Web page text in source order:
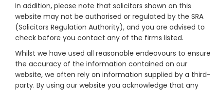
In addition, please note that solicitors shown on this
website may not be authorised or regulated by the SRA
(Solicitors Regulation Authority), and you are advised to
check before you contact any of the firms listed.
Whilst we have used all reasonable endeavours to ensure
the accuracy of the information contained on our
website, we often rely on information supplied by a third-
party. By using our website you acknowledge that any